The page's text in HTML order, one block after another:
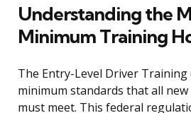
Understanding the
Minimum Training
The Entry-Level Driver Training
minimum standards that all new
must meet. This federal